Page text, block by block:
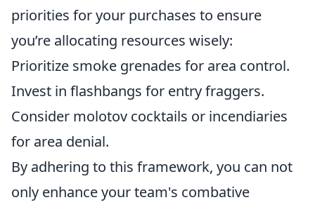
priorities for your purchases to ensure
you’re allocating resources wisely:
Prioritize smoke grenades for area control.
Invest in flashbangs for entry fraggers.
Consider molotov cocktails or incendiaries
for area denial.
By adhering to this framework, you can not
only enhance your team's combative